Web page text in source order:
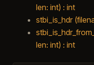
len: int) : int
stbi_is_hdr
len: int) : int